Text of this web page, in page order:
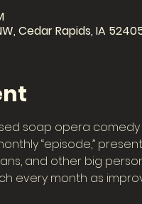
Cedar Rapids, IA
soap opera
“episode,”
and other big
every month as